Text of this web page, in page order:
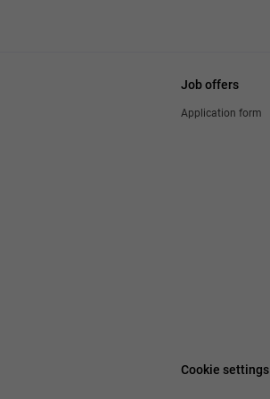
Job offers
Application form
Cookie settings